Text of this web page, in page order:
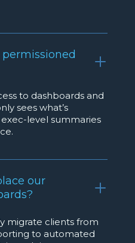
to dashboards and
sees what’s
level summaries
our
migrate clients from
to automated